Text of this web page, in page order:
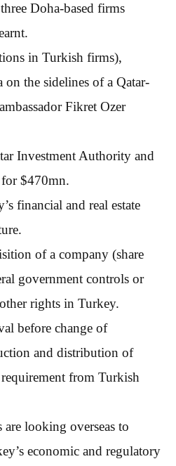
Doha-based firms
in Turkish firms),
the sidelines of a Qatar-
Fikret Ozer
Investment Authority and
$470mn.
financial and real estate
of a company (share
government controls or
rights in Turkey.
before change of
and distribution of
from Turkish
are looking overseas to
economic and regulatory